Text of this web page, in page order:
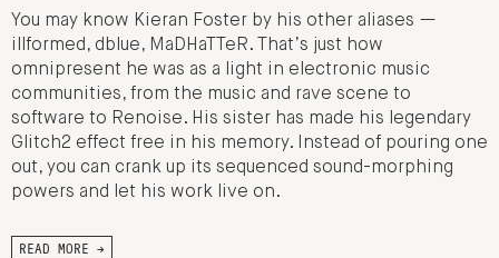
You may know Kieran Foster by his other aliases —
illformed, dblue, MaDHaTTeR. That’s just how
omnipresent he was as a light in electronic music
communities, from the music and rave scene to
software to Renoise. His sister has made his legendary
Glitch2 effect free in his memory. Instead of pouring one
out, you can crank up its sequenced sound-morphing
powers and let his work live on.
READ MORE →